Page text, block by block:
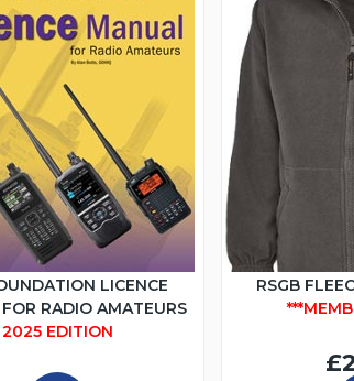
LICENCE
RADIO AMATEURS
2025 EDITION
RSGB